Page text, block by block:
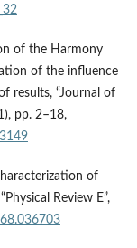
of the Harmony
of the influence
results, “Journal of
pp. 2–18,
of
Review E”,